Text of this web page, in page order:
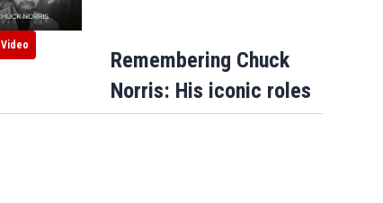
Video
Remembering Chuck
Norris: His iconic roles